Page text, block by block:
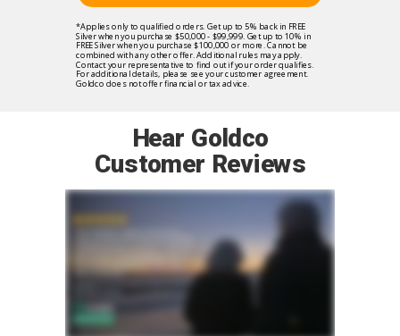
Hear Goldco
Customer Reviews
*Applies only to qualified orders. Get up to 5% back in FREE
Silver when you purchase $50,000 - $99,999. Get up to 10% in
FREE Silver when you purchase $100,000 or more. Cannot be
combined with any other offer. Additional rules may apply.
Contact your representative to find out if your order qualifies.
For additional details, please see your customer agreement.
Goldco does not offer financial or tax advice.